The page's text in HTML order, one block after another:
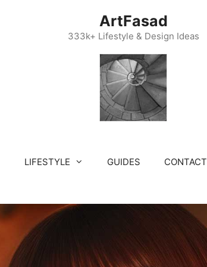
ArtFasad
333k+ Lifestyle & Design Ideas
LIFESTYLE GUIDES CONTACT